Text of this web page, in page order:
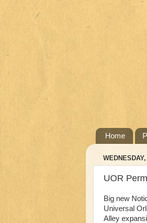
Home
UOR
Big new
Universal
Alley